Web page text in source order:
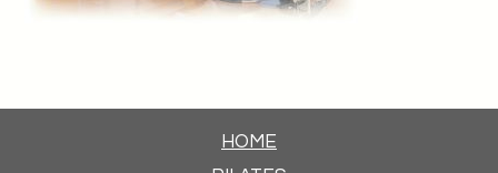
HOME